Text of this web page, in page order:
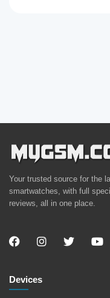
Your trusted source for the
smartwatches, with full
reviews, all in one place.
Devices